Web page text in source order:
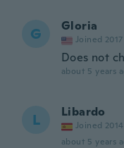
G Gloria
Joined 2017
Does not
about 5 years
L Libardo
Joined 2014
about 5 years